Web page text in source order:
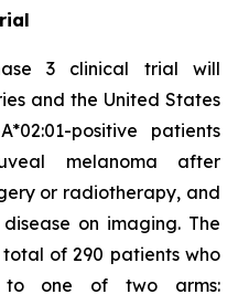
3 clinical trial will
and the United States
positive patients
melanoma after
or radiotherapy, and
on imaging. The
of 290 patients who
to one of two arms: